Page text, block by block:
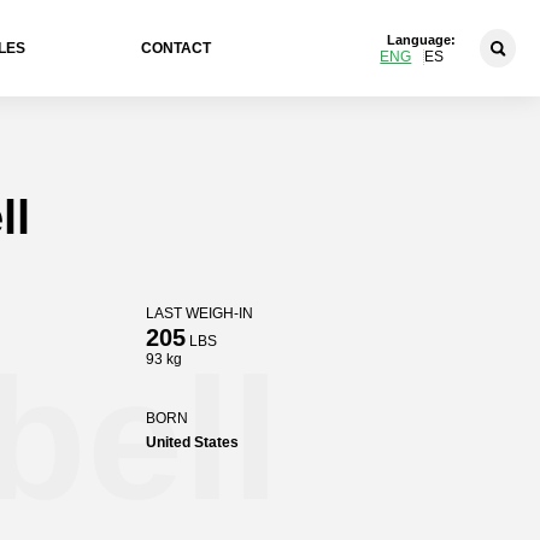
CONTACT
Language:
ENG ES
LAST WEIGH-IN
205LBS
93 kg
BORN
United States